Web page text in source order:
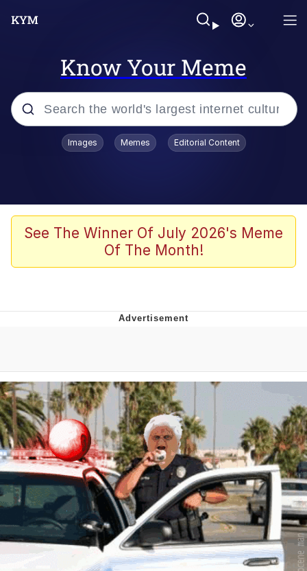
Know Your Meme
Popular searches
Memes
Memes
Evelynsmithhhhh Stare
Images Memes Editorial Content
See The Winner Of July 2026's Meme
Of The Month!